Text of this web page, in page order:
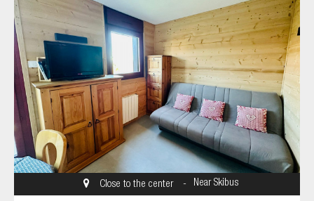
Close to the center Near Skibus